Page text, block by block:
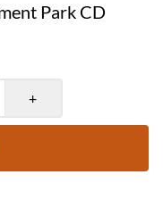
Park CD
+